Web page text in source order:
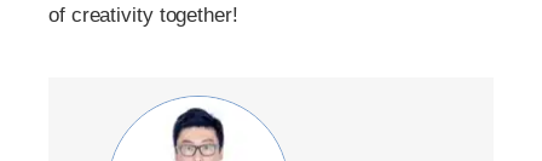
of creativity together!